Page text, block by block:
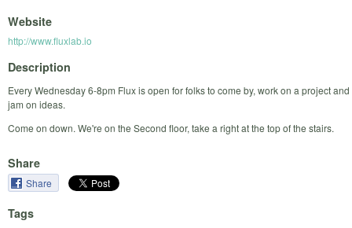
Website
http://www.fluxlab.io
Description
Every Wednesday 6-8pm Flux is open for folks to come by, work on a project and
jam on ideas.
Come on down. We're on the Second floor, take a right at the top of the stairs.
Share
Share
Tags